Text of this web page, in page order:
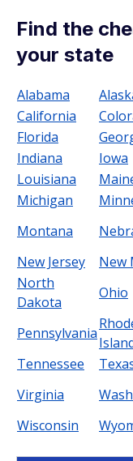
Find the
your state
Alabama
California
Florida
Indiana
Iowa
Louisiana
Michigan
Montana
New Jersey
New
North
Dakota
Ohio
Pennsylvania
Tennessee
Virginia
Wisconsin